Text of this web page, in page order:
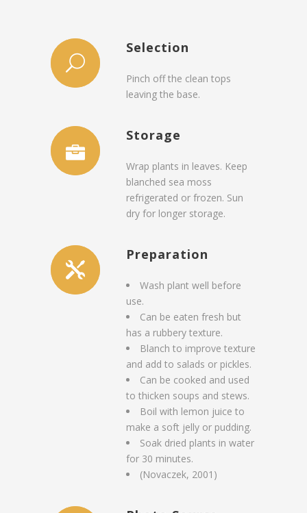
Selection
Pinch off the clean tops
leaving the base.
Storage
Wrap plants in leaves. Keep
blanched sea moss
refrigerated or frozen. Sun
dry for longer storage.
Preparation
Wash plant well before
use.
Can be eaten fresh but
has a rubbery texture.
Blanch to improve texture
and add to salads or pickles.
Can be cooked and used
to thicken soups and stews.
Boil with lemon juice to
make a soft jelly or pudding.
Soak dried plants in water
for 30 minutes.
(Novaczek, 2001)